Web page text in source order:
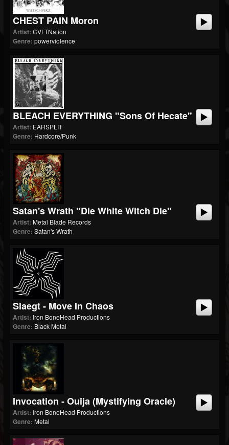
CHEST PAIN Moron
Artist: CVLTNation
Genre: powerviolence
BLEACH EVERYTHING "Sons Of Hecate"
Artist: EARSPLIT
Genre: Hardcore/Punk
Satan's Wrath "Die White Witch Die"
Artist: Metal Blade Records
Genre: Satan's Wrath
Slaegt - Move In Chaos
Artist: Iron BoneHead Productions
Genre: Black Metal
Invocation - Ouija (Mystifying Oracle)
Artist: Iron BoneHead Productions
Genre: Metal